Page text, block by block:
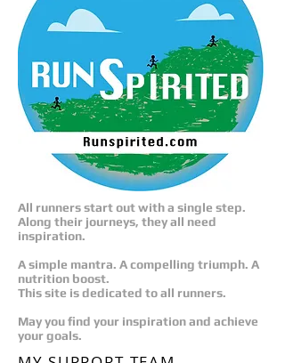
All runners start out with a single step.
Along their journeys, they all need
inspiration.
A simple mantra. A compelling triumph. A
nutrition boost.
This site is dedicated to all runners.
May you find your inspiration and achieve
your goals.